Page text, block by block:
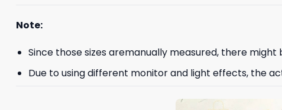
Note:
Since those sizes aremanually measured, there might
Due to using different monitor and light effects, the